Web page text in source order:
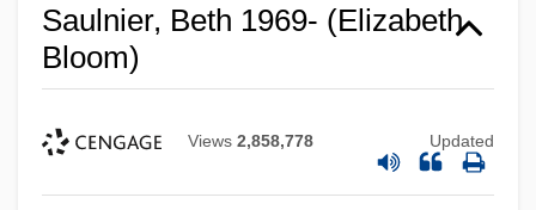
Saulnier, Beth 1969- (Elizabeth
Bloom)
Views 2,858,778 Updated